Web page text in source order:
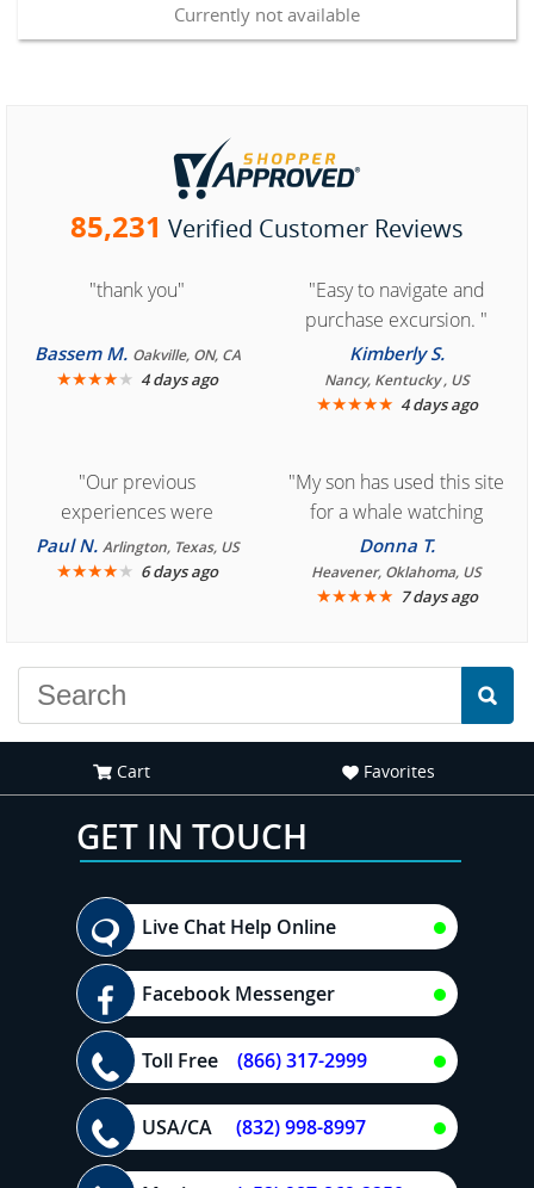
Currently not available
85,231 Verified Customer Reviews
"thank you"
Bassem M. Oakville, ON, CA
★★★★★ 4 days ago
"Easy to navigate and
purchase excursion. "
Kimberly S.
Nancy, Kentucky , US
★★★★★ 4 days ago
"Our previous
experiences were
consistently enjoyable.
We are looking forward to
Paul N. Arlington, Texas, US
★★★★★ 6 days ago
"My son has used this site
for a whale watching
crew three years ago and
it was amazing. I
recommend your site to
Donna T.
Heavener, Oklahoma, US
★★★★★ 7 days ago
Cart Favorites
GET IN TOUCH
Live Chat Help Online
Facebook Messenger
Toll Free (866) 317-2999
USA/CA (832) 998-8997